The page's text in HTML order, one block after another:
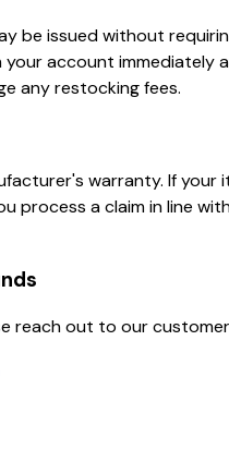
be issued without
account immediately
any restocking fees.
warranty. If your
process a claim in line
reach out to our